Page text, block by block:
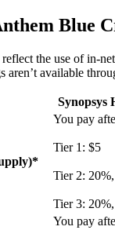
Blue
the use of in-
aren’t available
Synopsys
You pay
Tier 1: $5
Tier 2:
Tier 3:
You pay